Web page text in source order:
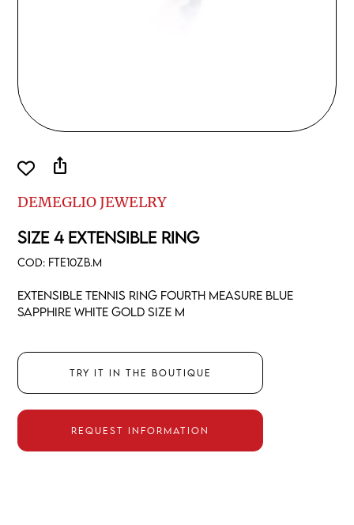
DEMEGLIO JEWELRY
SIZE 4 EXTENSIBLE RING
COD: FTE10ZB.M
Extensible tennis ring fourth measure blue
sapphire white gold size M
Try it in the boutique
Request information
ios_share